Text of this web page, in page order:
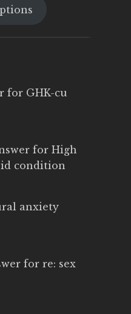
is:
for GHK-cu
for High
condition
anxiety
for re: sex